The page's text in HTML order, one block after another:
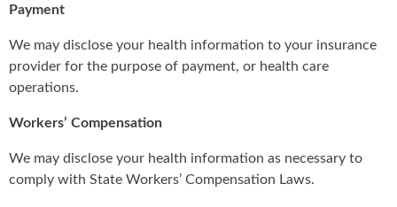
Payment
We may disclose your health information to your insurance
provider for the purpose of payment, or health care
operations.
Workers’ Compensation
We may disclose your health information as necessary to
comply with State Workers’ Compensation Laws.